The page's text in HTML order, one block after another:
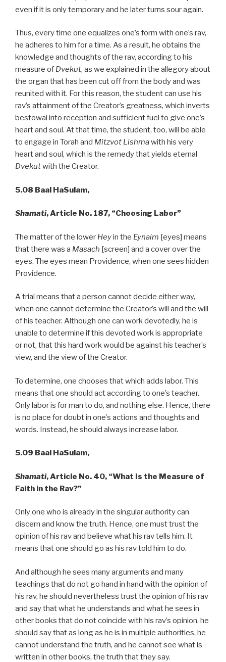
even if it is only temporary and he later turns sour again.
Thus, every time one equalizes one’s form with one’s rav,
he adheres to him for a time. As a result, he obtains the
knowledge and thoughts of the rav, according to his
measure of Dvekut, as we explained in the allegory about
the organ that has been cut off from the body and was
reunited with it. For this reason, the student can use his
rav’s attainment of the Creator’s greatness, which inverts
bestowal into reception and sufficient fuel to give one’s
heart and soul. At that time, the student, too, will be able
to engage in Torah and Mitzvot Lishmawith his very
heart and soul, which is the remedy that yields eternal
Dvekutwith the Creator.
5.08 Baal HaSulam,
Shamati, Article No. 187, “Choosing Labor”
The matter of the lower Heyin the Eynaim [eyes] means
that there was a Masach [screen] and a cover over the
eyes. The eyes mean Providence, when one sees hidden
Providence.
A trial means that a person cannot decide either way,
when one cannot determine the Creator’s will and the will
of his teacher. Although one can work devotedly, he is
unable to determine if this devoted work is appropriate
or not, that this hard work would be against his teacher’s
view, and the view of the Creator.
To determine, one chooses that which adds labor. This
means that one should act according to one’s teacher.
Only labor is for man to do, and nothing else. Hence, there
is no place for doubt in one’s actions and thoughts and
words. Instead, he should always increase labor.
5.09 Baal HaSulam,
Shamati,Article No. 40, “What Is the Measure of
Faith in the Rav?”
Only one who is already in the singular authority can
discern and know the truth. Hence, one must trust the
opinion of his rav and believe what his rav tells him. It
means that one should go as his rav told him to do.
And although he sees many arguments and many
teachings that do not go hand in hand with the opinion of
his rav, he should nevertheless trust the opinion of his rav
and say that what he understands and what he sees in
other books that do not coincide with his rav’s opinion, he
should say that as long as he is in multiple authorities, he
cannot understand the truth, and he cannot see what is
written in other books, the truth that they say.